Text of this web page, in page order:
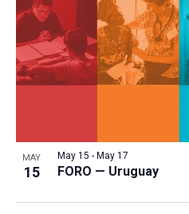
MAY
15 FORO — Uruguay
May 15 - May 17